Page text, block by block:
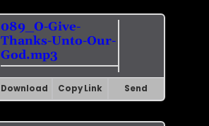
089_O-Give-
Thanks-Unto-Our-
God.mp3
Download Copy Link Send